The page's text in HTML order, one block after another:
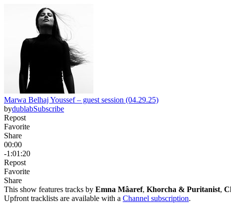
Marwa Belhaj Youssef – guest session (04.29.25)
bydublabSubscribe
Repost
Favorite
Share
00:00
-1:01:20
Repost
Favorite
Share
This show features tracks by Emna Mâaref, Khorcha & Puritanist,
Upfront tracklists are available with a Channel subscription.